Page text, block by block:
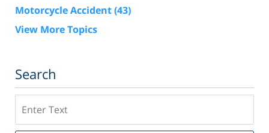
Motorcycle Accident(43)
View More Topics
Search